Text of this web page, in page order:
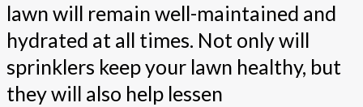
lawn will remain well-maintained and
hydrated at all times. Not only will
sprinklers keep your lawn healthy, but
they will also help lessen